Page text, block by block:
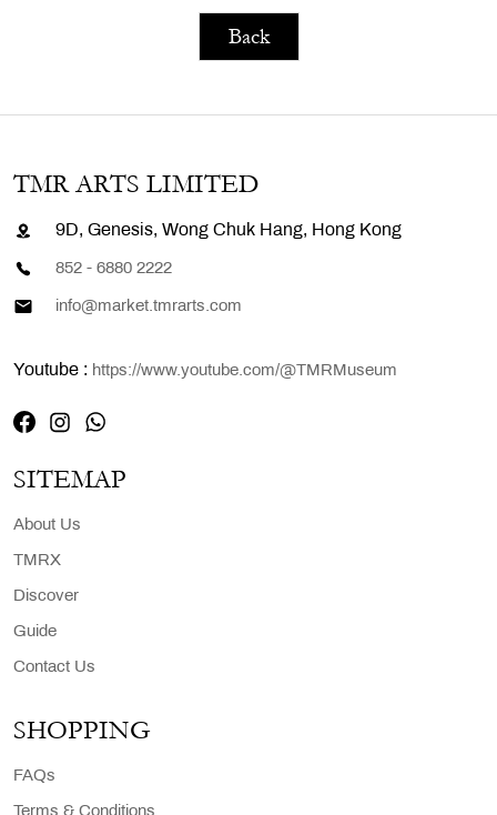
Back
TMR ARTS LIMITED
9D, Genesis, Wong Chuk Hang, Hong Kong
852 - 6880 2222
info@market.tmrarts.com
Youtube : https://www.youtube.com/@TMRMuseum
SITEMAP
About Us
TMRX
Discover
Guide
Contact Us
SHOPPING
FAQs